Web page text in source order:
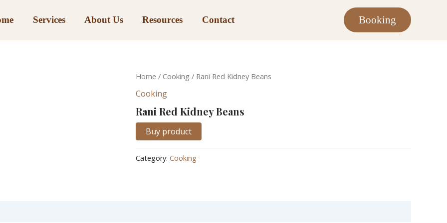
Services About Us Resources Contact Booking
Home / Cooking / Rani Red Kidney Beans
Cooking
Rani Red Kidney Beans
Buy product
Category: Cooking